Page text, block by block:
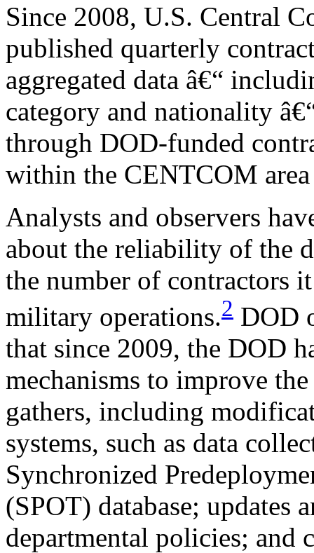
Since 2008, U.S. Central
published quarterly
aggregated data â€“
category and nationality
through DOD-funded
within the CENTCOM
Analysts and observers
about the reliability of the
the number of contractors
military operations.2 DOD
that since 2009, the DOD
mechanisms to improve
gathers, including
systems, such as data
Synchronized
(SPOT) database; updates
departmental policies; and